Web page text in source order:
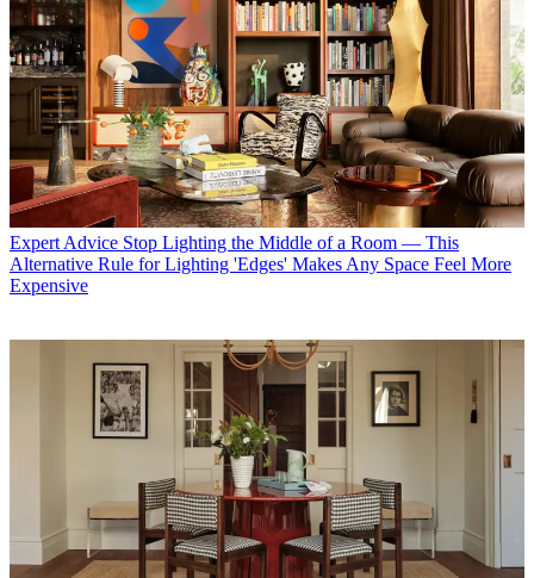
Expert Advice Stop Lighting the Middle of a Room — This
Alternative Rule for Lighting 'Edges' Makes Any Space Feel More
Expensive